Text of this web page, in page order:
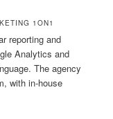
1ON1
reporting and
Analytics and
The agency
with in-house